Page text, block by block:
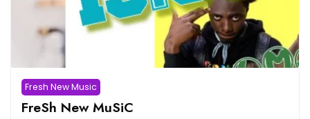
Fresh New Music
FreSh New MuSiC